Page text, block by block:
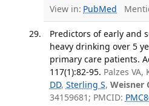
View in: PubMed
Predictors of early and
heavy drinking over 5
primary care patients.
117(1):82-95. Palzes VA,
DD, Sterling S, Weisner
34159681; PMCID: